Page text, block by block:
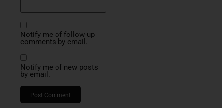
Notify me of follow-up
comments by email.
Notify me of new posts
by email.